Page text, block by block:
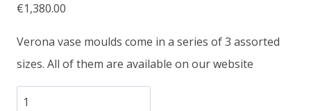
€1,380.00
Verona vase moulds come in a series of 3 assorted
sizes. All of them are available on our website
Количество